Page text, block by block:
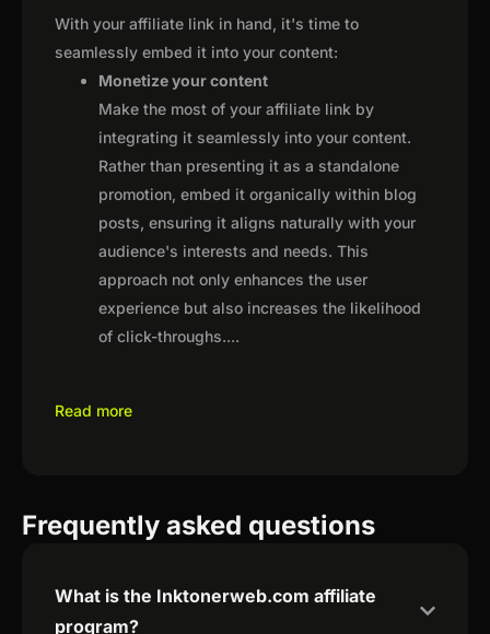
With your affiliate link in hand, it's time to
seamlessly embed it into your content:
Monetize your content
Make the most of your affiliate link by
integrating it seamlessly into your content.
Rather than presenting it as a standalone
promotion, embed it organically within blog
posts, ensuring it aligns naturally with your
audience's interests and needs. This
approach not only enhances the user
experience but also increases the likelihood
of click-throughs....
Read more
Frequently asked questions
What is the Inktonerweb.com affiliate
program?